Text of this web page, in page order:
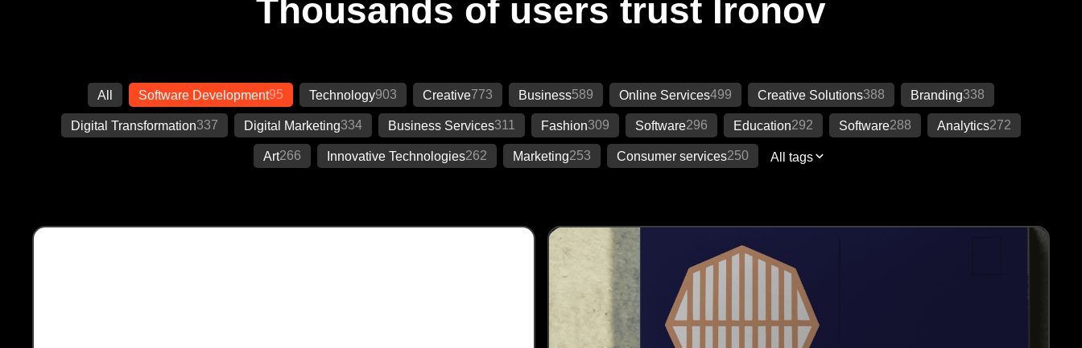
Thousands of users trust Ironov
All Software Development95 Technology903 Creative773 Business589 Online Services499 Creative Solutions388 Branding338
Digital Transformation337 Digital Marketing334 Business Services311 Fashion309 Software296 Education292 Software288 Analytics272
Art266 Innovative Technologies262 Marketing253 Consumer services250 All tags